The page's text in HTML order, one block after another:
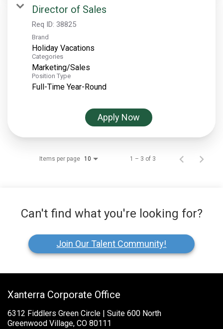
XANTERRA CORPORATE OFFICE
XANTERRA CAREERS HOME
Director of Sales
Req ID: 38825
Brand
Holiday Vacations
Categories
Marketing/Sales
Position Type
Full-Time Year-Round
Apply Now
Items per page 10 1 – 3 of 3
Can't find what you're looking for?
Join Our Talent Community!
Xanterra Corporate Office
6312 Fiddlers Green Circle | Suite 600 North
Greenwood Village, CO 80111